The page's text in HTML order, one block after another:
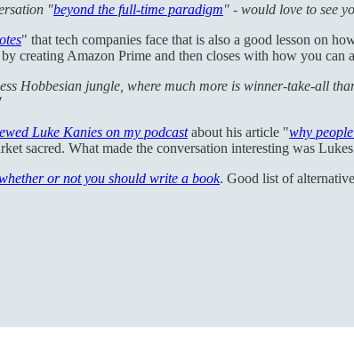
"beyond the full-time paradigm" - would love to see
" that tech companies face that is also a good lesson on
creating Amazon Prime and then closes with how you
Hobbesian jungle, where much more is winner-take-all
Luke Kanies on my podcastabout his article "why
sacred. What made the conversation interesting was
or not you should write a book. Good list of